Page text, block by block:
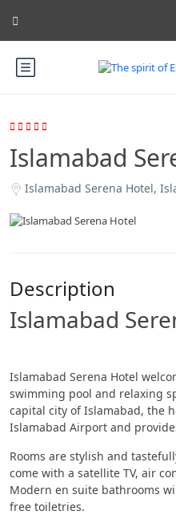
Islamabad
Islamabad Serena Hotel,
Description
Islamabad
Islamabad Serena Hotel
swimming pool and relaxing
capital city of Islamabad, the
Islamabad Airport and
Rooms are stylish and
come with a satellite TV, air
Modern en suite bathrooms
free toiletries.